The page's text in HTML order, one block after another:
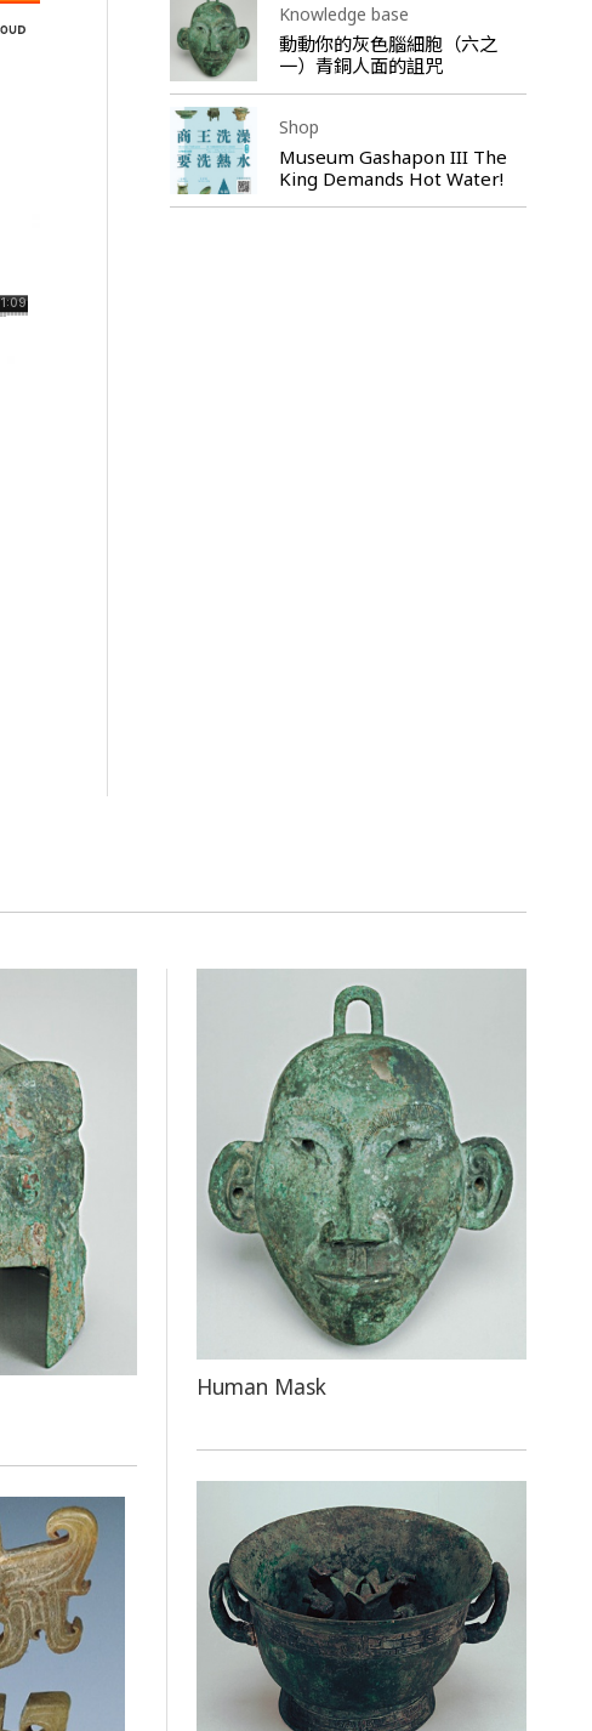
Knowledge base
動動你的灰色腦細胞（六之
一）青銅人面的詛咒
Shop
Museum Gashapon III The
King Demands Hot Water!
Human Mask